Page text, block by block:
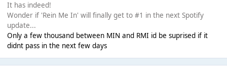
It has indeed!
Wonder if 'Rein Me In' will finally get to #1 in the next Spotify
update...
Only a few thousand between MIN and RMI id be suprised if it
didnt pass in the next few days